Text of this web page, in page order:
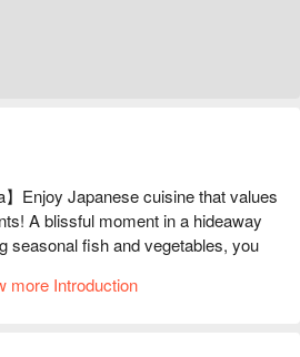
】Enjoy Japanese cuisine that values
A blissful moment in a hideaway
seasonal fish and vegetables, you
about using only wild fish, and
more Introduction